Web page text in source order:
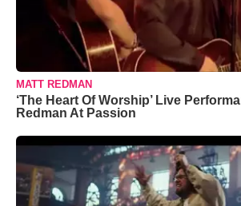
MATT REDMAN
‘The Heart Of Worship’ Live
Redman At Passion